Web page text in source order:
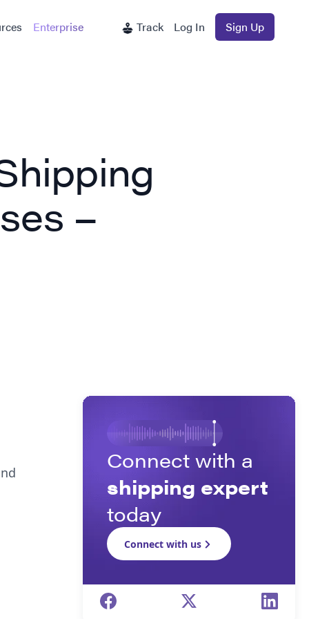
Enterprise Track Log In Sign Up
–
Connect with a
shipping expert
today
Connect with us